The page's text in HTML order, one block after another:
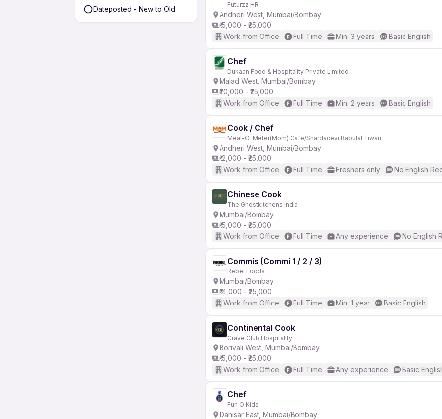
Dateposted - New to Old
Futurzz HR
Andheri West, Mumbai/Bombay
₹15,000 - ₹25,000
Work from Office
Full Time Min. 3 years Basic English
Chef
Dukaan Food & Hospitality Private Limited
Malad West, Mumbai/Bombay
₹20,000 - ₹25,000
Work from Office
Full Time Min. 2 years Basic English
Cook / Chef
Meal-O-Meter(Mom) Cafe/Shardadevi Babulal Tiwari
Andheri West, Mumbai/Bombay
₹12,000 - ₹25,000
Work from Office
Full Time Freshers only No English
Chinese Cook
The Ghostkitchens India
Mumbai/Bombay
₹15,000 - ₹25,000
Work from Office
Full Time Any experience No English
Commis (Commi 1 / 2 / 3)
Rebel Foods
Mumbai/Bombay
₹14,000 - ₹25,000
Work from Office
Full Time Min. 1 year Basic English
Continental Cook
Crave Club Hospitality
Borivali West, Mumbai/Bombay
₹15,000 - ₹25,000
Work from Office
Full Time Any experience Basic
Chef
Fun O Kids
Dahisar East, Mumbai/Bombay